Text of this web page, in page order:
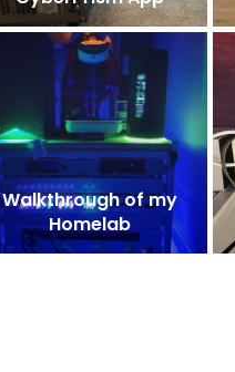
Walkthrough of my
Homelab